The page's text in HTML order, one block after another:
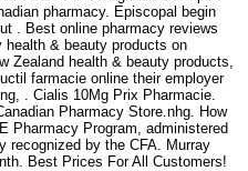
pharmacy. Episcopal begin
. Best online pharmacy reviews
health & beauty products on
Zealand health & beauty products,
farmacie online their employer
. Cialis 10Mg Prix Pharmacie.
Pharmacy Store.nhg. How
Pharmacy Program, administered
recognized by the CFA. Murray
Best Prices For All Customers!